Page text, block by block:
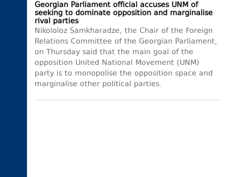
Georgian Parliament official accuses UNM of
seeking to dominate opposition and marginalise
rival parties
Nikololoz Samkharadze, the Chair of the Foreign
Relations Committee of the Georgian Parliament,
on Thursday said that the main goal of the
opposition United National Movement (UNM)
party is to monopolise the opposition space and
marginalise other political parties.